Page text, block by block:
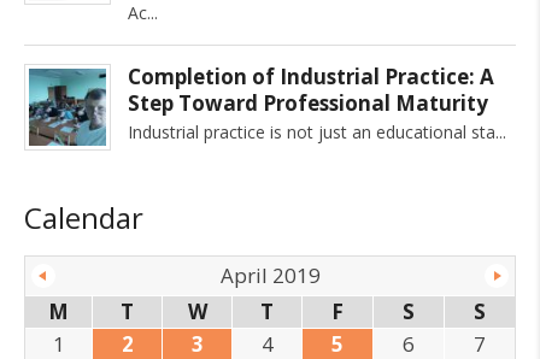
Ac
Completion of Industrial Practice: A
Step Toward Professional Maturity
Industrial practice is not just an educational sta
Calendar
April 2019
M
T W T F S
S
1
2 3 4 5 6
7